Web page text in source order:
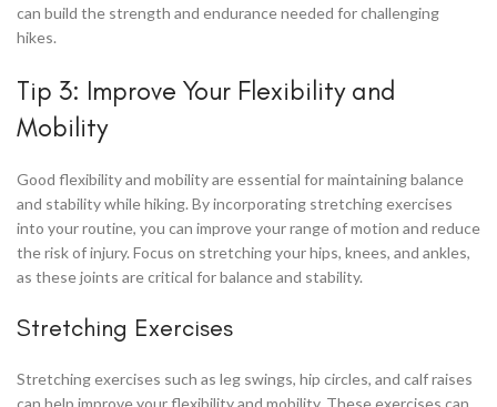
can build the strength and endurance needed for challenging
hikes.
Tip 3: Improve Your Flexibility and
Mobility
Good flexibility and mobility are essential for maintaining balance
and stability while hiking. By incorporating stretching exercises
into your routine, you can improve your range of motion and reduce
the risk of injury. Focus on stretching your hips, knees, and ankles,
as these joints are critical for balance and stability.
Stretching Exercises
Stretching exercises such as leg swings, hip circles, and calf raises